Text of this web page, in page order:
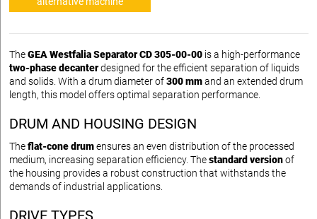
TheGEA Westfalia Separator CD 305-00-00 is a high-performance
two-phase decanterdesigned for the efficient separation of liquids
and solids. With a drum diameter of300 mmand an extended drum
length, this model offers optimal separation performance.
DRUM AND HOUSING DESIGN
Theflat-cone drumensures an even distribution of the processed
medium, increasing separation efficiency. Thestandard versionof
the housing provides a robust construction that withstands the
demands of industrial applications.
DRIVE TYPES